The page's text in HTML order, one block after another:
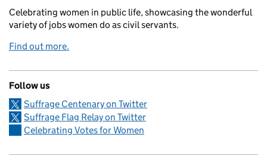
Celebrating women in public life, showcasing the wonderful
variety of jobs women do as civil servants.
Find out more.
Follow us
Suffrage Centenary on Twitter
Suffrage Flag Relay on Twitter
Celebrating Votes for Women